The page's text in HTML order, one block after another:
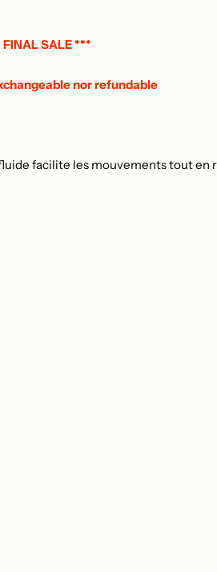
SALE ***
nor refundable
facilite les mouvements tout en